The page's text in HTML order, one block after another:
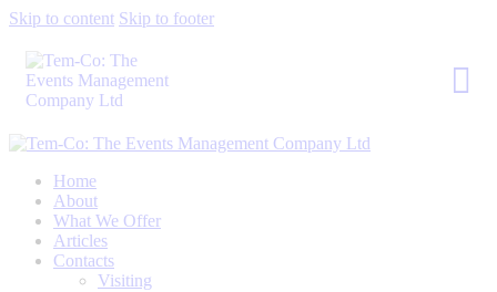
Skip to content Skip to footer
Home
About
What We Offer
Articles
Contacts
Visiting